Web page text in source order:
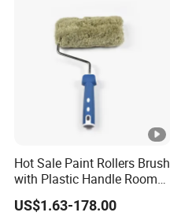
Hot Sale Paint Rollers Brush
with Plastic Handle Room
Decoration Paint Roller
US$1.63-178.00